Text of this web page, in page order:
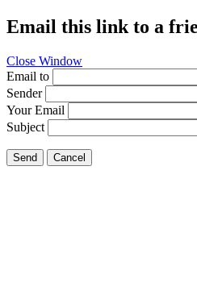
Email this link to a
Close Window
Email to
Sender
Your Email
Subject
Send Cancel